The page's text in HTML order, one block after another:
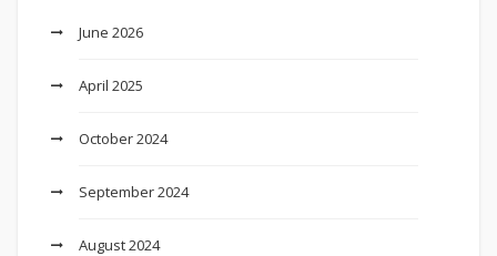
June 2026
April 2025
October 2024
September 2024
August 2024